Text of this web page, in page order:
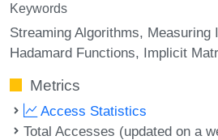
Keywords
Streaming Algorithms Measuring
Hadamard Functions Implicit
Metrics
Access Statistics
Total Accesses (updated on a